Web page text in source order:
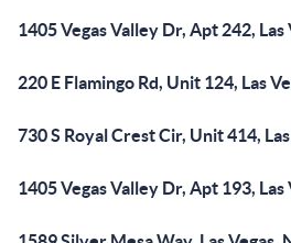
1405 Vegas Valley Dr, Apt 242, Las
220 E Flamingo Rd, Unit 124, Las
730 S Royal Crest Cir, Unit 414,
1405 Vegas Valley Dr, Apt 193, Las